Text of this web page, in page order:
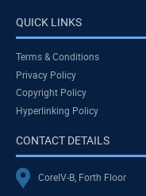
QUICK LINKS
Terms & Conditions
Privacy Policy
Copyright Policy
Hyperlinking Policy
CONTACT DETAILS
CoreIV-B, Forth Floor